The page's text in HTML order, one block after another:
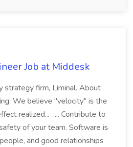
Job at Middesk
strategy firm, Liminal. About
We believe "velocity" is the
realized... .... Contribute to
of your team. Software is
and good relationships